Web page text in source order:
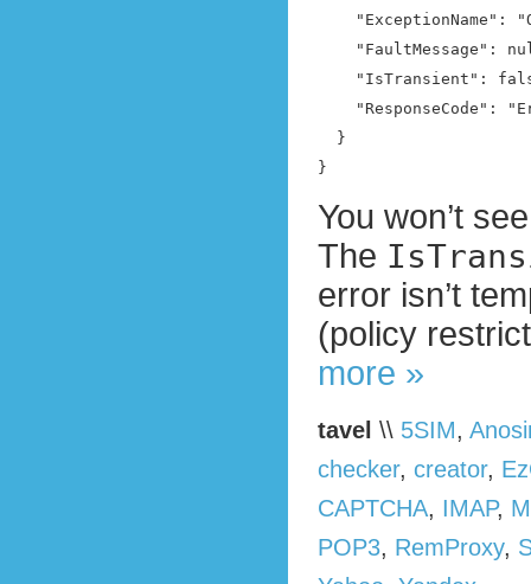
"ExceptionName":
"FaultMessage":
"IsTransient":
"ResponseCode":
  }
}
You won’t
The
error isn’t
(policy
more »
tavel \\ 5SIM,
checker, creator,
CAPTCHA, IMAP,
POP3, RemProxy,